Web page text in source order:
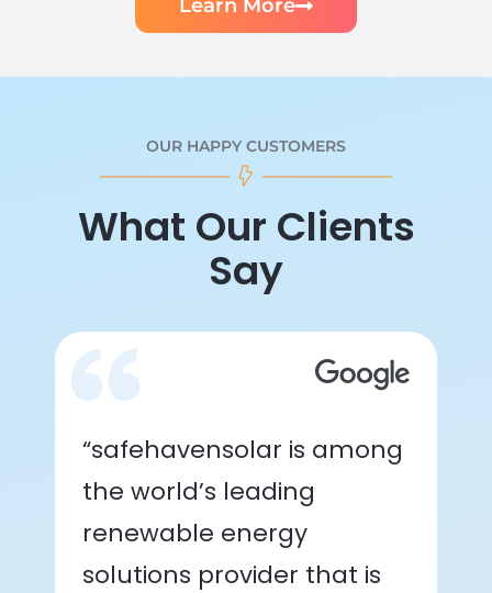
Learn More
OUR HAPPY CUSTOMERS
What Our Clients
Say
“safehavensolar is among
the world’s leading
renewable energy
solutions provider that is